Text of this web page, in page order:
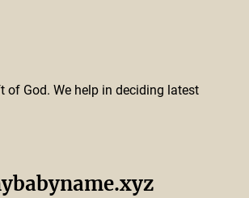
of God. We help in deciding latest